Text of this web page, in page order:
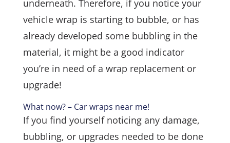
underneath. Therefore, if you notice your
vehicle wrap is starting to bubble, or has
already developed some bubbling in the
material, it might be a good indicator
you’re in need of a wrap replacement or
upgrade!
What now? – Car wraps near me!
If you find yourself noticing any damage,
bubbling, or upgrades needed to be done